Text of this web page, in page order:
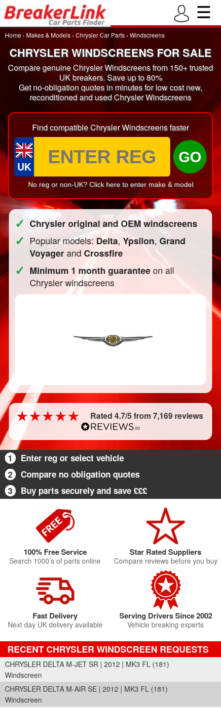
Home › Makes & Models › Chrysler Car Parts › Windscreens
CHRYSLER WINDSCREENS FOR SALE
Compare genuine Chrysler Windscreens from 150+ trusted
UK breakers. Save up to 80%
Get no-obligation quotes in minutes for low cost new,
reconditioned and used Chrysler Windscreens
Find compatible Chrysler Windscreens faster
UK
GO
No reg or non-UK? Click here to enter make & model
✓ Chrysler original and OEM windscreens
✓ Popular models: Delta,Ypsilon,Grand
VoyagerandCrossfire
✓ Minimum 1 month guaranteeon all
Chrysler windscreens
Rated 4.7/5 from 7,169 reviews
1
Enter reg or select vehicle
2
Compare no obligation quotes
3
Buy parts securely and save £££
100% Free Service
Search 1000’s of parts online
Star Rated Suppliers
Compare reviews before you buy
Fast Delivery
Next day UK delivery available
Serving Drivers Since 2002
Vehicle breaking experts
RECENT CHRYSLER WINDSCREEN REQUESTS
CHRYSLER DELTA M-JET SR | 2012 | MK3 FL (181)
Windscreen
CHRYSLER DELTA M-AIR SE | 2012 | MK3 FL (181)
Windscreen